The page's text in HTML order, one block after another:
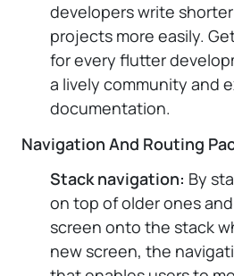
developers write
projects more easily.
for every flutter
a lively community and
documentation.
Navigation And Routing
Stack navigation: By
on top of older ones
screen onto the stack
new screen, the